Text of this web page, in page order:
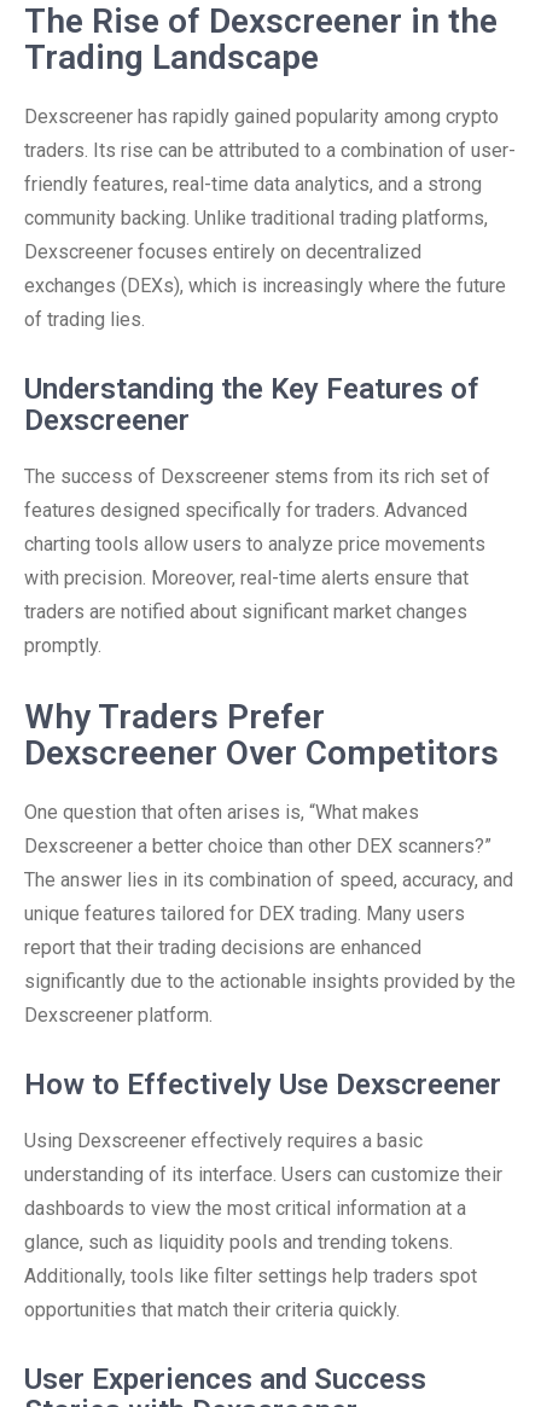
The Rise of Dexscreener in the
Trading Landscape
Dexscreener has rapidly gained popularity among crypto
traders. Its rise can be attributed to a combination of user-
friendly features, real-time data analytics, and a strong
community backing. Unlike traditional trading platforms,
Dexscreener focuses entirely on decentralized
exchanges (DEXs), which is increasingly where the future
of trading lies.
Understanding the Key Features of
Dexscreener
The success of Dexscreener stems from its rich set of
features designed specifically for traders. Advanced
charting tools allow users to analyze price movements
with precision. Moreover, real-time alerts ensure that
traders are notified about significant market changes
promptly.
Why Traders Prefer
Dexscreener Over Competitors
One question that often arises is, “What makes
Dexscreener a better choice than other DEX scanners?”
The answer lies in its combination of speed, accuracy, and
unique features tailored for DEX trading. Many users
report that their trading decisions are enhanced
significantly due to the actionable insights provided by the
Dexscreener platform.
How to Effectively Use Dexscreener
Using Dexscreener effectively requires a basic
understanding of its interface. Users can customize their
dashboards to view the most critical information at a
glance, such as liquidity pools and trending tokens.
Additionally, tools like filter settings help traders spot
opportunities that match their criteria quickly.
User Experiences and Success